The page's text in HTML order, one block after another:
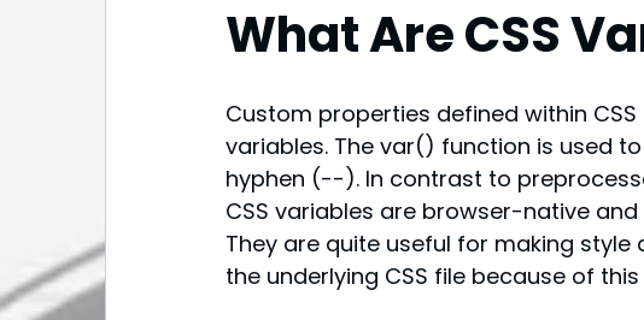
What Are CSS
Custom properties defined within
variables. The var() function is used
hyphen (--). In contrast to
CSS variables are browser-native
They are quite useful for making
the underlying CSS file because of